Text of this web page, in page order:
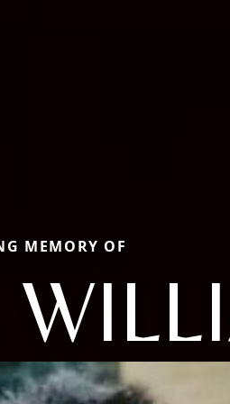
MEMORY OF